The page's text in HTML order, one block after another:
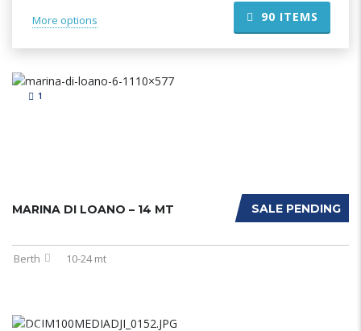
More options 90 ITEMS
1
SALE PENDING
MARINA DI LOANO – 14 MT
Berth 10-24 mt